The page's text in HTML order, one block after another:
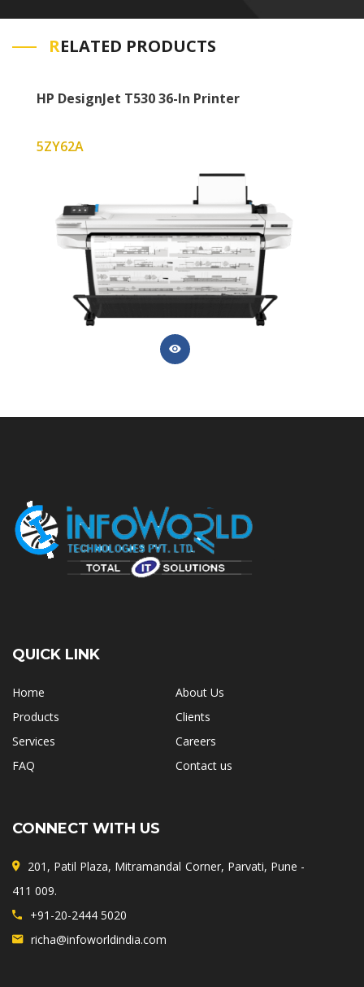
RELATED PRODUCTS
HP DesignJet T530 36-In Printer
5ZY62A
QUICK LINK
Home
About Us
Products
Clients
Services
Careers
FAQ
Contact us
CONNECT WITH US
201, Patil Plaza, Mitramandal Corner, Parvati, Pune -
411 009.
+91-20-2444 5020
richa@infoworldindia.com